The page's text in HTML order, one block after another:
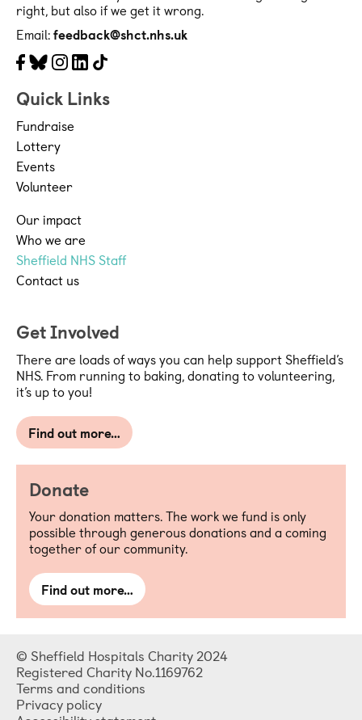
right, but also if we get it wrong.
Email:feedback@shct.nhs.uk
Quick Links
Fundraise
Lottery
Events
Volunteer
Our impact
Who we are
Sheffield NHS Staff
Contact us
Get Involved
There are loads of ways you can help support Sheffield’s
NHS. From running to baking, donating to volunteering,
it’s up to you!
Find out more…
Donate
Your donation matters. The work we fund is only
possible through generous donations and a coming
together of our community.
Find out more…
© Sheffield Hospitals Charity 2024
Registered Charity No.1169762
Terms and conditions
Privacy policy